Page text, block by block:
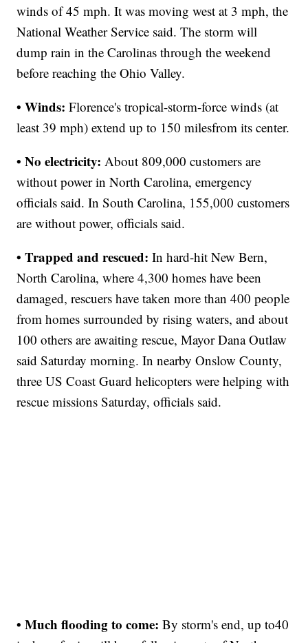
winds of 45 mph. It was moving west at 3 mph, the
National Weather Service said. The storm will
dump rain in the Carolinas through the weekend
before reaching the Ohio Valley.
• Winds: Florence's tropical-storm-force winds (at
least 39 mph) extend up to 150 milesfrom its center.
• No electricity: About 809,000 customers are
without power in North Carolina, emergency
officials said. In South Carolina, 155,000 customers
are without power, officials said.
• Trapped and rescued: In hard-hit New Bern,
North Carolina, where 4,300 homes have been
damaged, rescuers have taken more than 400 people
from homes surrounded by rising waters, and about
100 others are awaiting rescue, Mayor Dana Outlaw
said Saturday morning. In nearby Onslow County,
three US Coast Guard helicopters were helping with
rescue missions Saturday, officials said.
• Much flooding to come:By storm's end, up to40